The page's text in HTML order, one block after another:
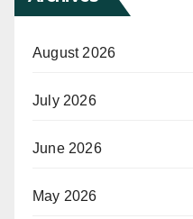
August 2026
July 2026
June 2026
May 2026